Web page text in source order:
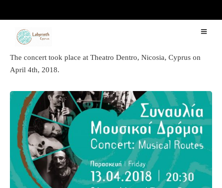
“Musical Routes 2018″ Concert
The concert took place at Theatro Dentro, Nicosia, Cyprus on
April 4th, 2018.